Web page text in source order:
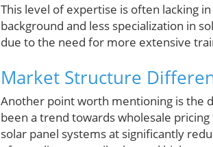
This level of expertise is often lacking
background and less specialization in
due to the need for more extensive
Market Structure
Another point worth mentioning is the
been a trend towards wholesale
solar panel systems at significantly